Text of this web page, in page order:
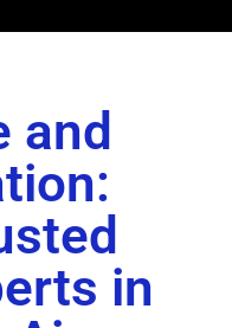
and
in